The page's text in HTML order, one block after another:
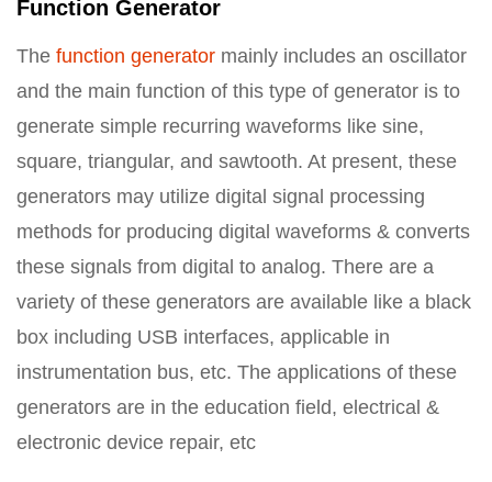
Function Generator
The function generator mainly includes an oscillator
and the main function of this type of generator is to
generate simple recurring waveforms like sine,
square, triangular, and sawtooth. At present, these
generators may utilize digital signal processing
methods for producing digital waveforms & converts
these signals from digital to analog. There are a
variety of these generators are available like a black
box including USB interfaces, applicable in
instrumentation bus, etc. The applications of these
generators are in the education field, electrical &
electronic device repair, etc